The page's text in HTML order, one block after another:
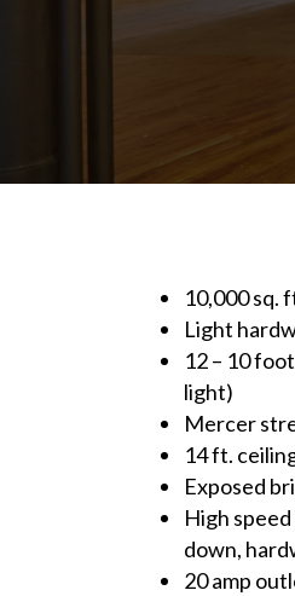
10,000 sq.
Light
12 – 10
light)
Mercer
14 ft.
Exposed
High
down,
20 amp